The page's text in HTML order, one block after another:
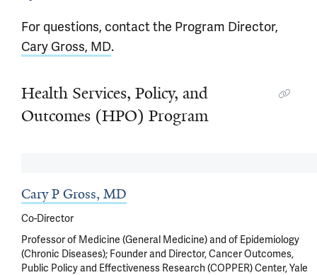
For questions, contact the Program Director,
Cary Gross, MD.
Health Services, Policy, and
Outcomes (HPO) Program
Cary P Gross, MD
Co-Director
Professor of Medicine (General Medicine) and of Epidemiology
(Chronic Diseases); Founder and Director, Cancer Outcomes,
Public Policy and Effectiveness Research (COPPER) Center, Yale